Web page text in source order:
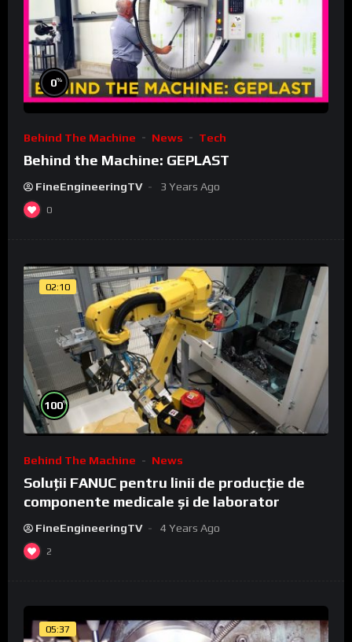
0%
Behind The Machine News Tech
Behind the Machine: GEPLAST
FineEngineeringTV 3 Years Ago
0
02:10
100%
Behind The Machine News
Soluții FANUC pentru linii de producție de
componente medicale și de laborator
FineEngineeringTV 4 Years Ago
2
05:37